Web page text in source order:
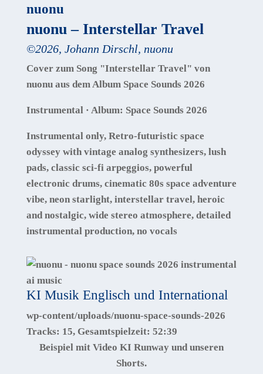
nuonu
nuonu – Interstellar Travel
©2026, Johann Dirschl, nuonu
Cover zum Song "Interstellar Travel" von
nuonu aus dem Album Space Sounds 2026
Instrumental · Album: Space Sounds 2026
Instrumental only, Retro-futuristic space
odyssey with vintage analog synthesizers, lush
pads, classic sci-fi arpeggios, powerful
electronic drums, cinematic 80s space adventure
vibe, neon starlight, interstellar travel, heroic
and nostalgic, wide stereo atmosphere, detailed
instrumental production, no vocals
KI Musik Englisch und International
wp-content/uploads/nuonu-space-sounds-2026
Tracks: 15, Gesamtspielzeit: 52:39
Beispiel mit Video KI Runway und unseren
Shorts.